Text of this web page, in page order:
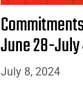
June 28-
July 8, 2024